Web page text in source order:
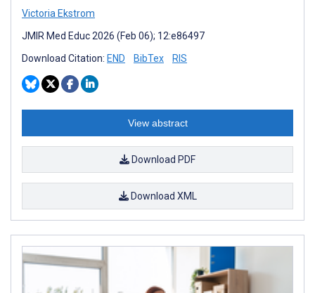
Victoria Ekstrom
JMIR Med Educ 2026 (Feb 06); 12:e86497
Download Citation: END BibTex RIS
View abstract
Download PDF
Download XML